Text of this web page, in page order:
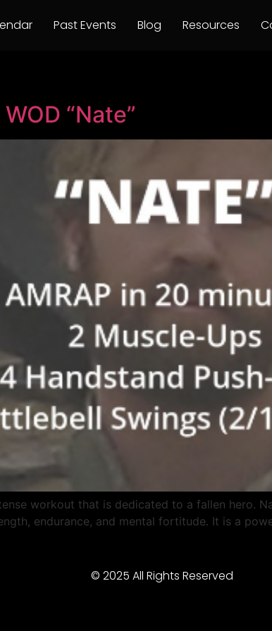
Past Events Blog Resources
“Nate”
workout that is dedicated to a fallen hero.
endurance, and mental fortitude. It is a
© 2025 All Rights Reserved